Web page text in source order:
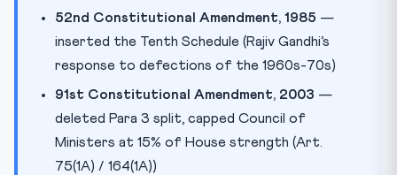
52nd Constitutional Amendment, 1985 —
inserted the Tenth Schedule (Rajiv Gandhi’s
response to defections of the 1960s-70s)
91st Constitutional Amendment, 2003 —
deleted Para 3 split, capped Council of
Ministers at 15% of House strength (Art.
75(1A) / 164(1A))